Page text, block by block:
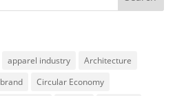
apparel industry
Architecture
brand
Circular Economy